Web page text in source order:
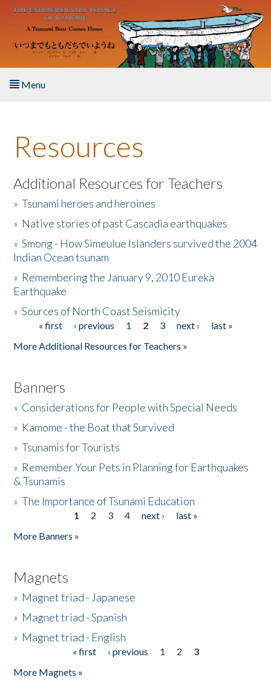
Skip to main content
Menu
About the Book
Listen to the Book
Activities
The Story & Student Exchange
Donate
Resources
Additional Resources for Teachers
»Tsunami heroes and heroines
» Native stories of past Cascadia earthquakes
»Smong - How Simeulue Islanders survived the 2004
Indian Ocean tsunam
» Remembering the January 9, 2010 Eureka
Earthquake
»Sources of North Coast Seismicity
Pages« first ‹ previous 1 2 3 next ›
last »
More Additional Resources for Teachers »
Banners
» Considerations for People with Special Needs
» Kamome - the Boat that Survived
»Tsunamis for Tourists
» Remember Your Pets in Planning for Earthquakes
& Tsunamis
»The Importance of Tsunami Education
1 2 3 4 next ›
last »
More Banners »
Magnets
» Magnet triad - Japanese
» Magnet triad - Spanish
» Magnet triad - English
« first ‹ previous 1 2
3
More Magnets »